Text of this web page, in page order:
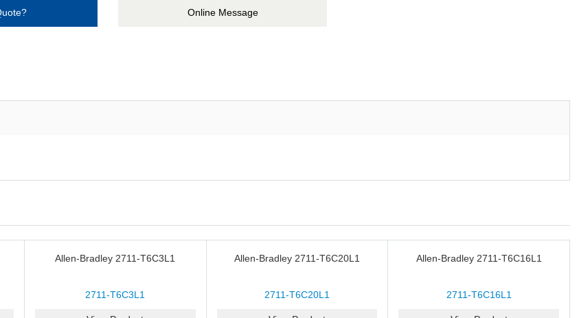
Online Message
Allen-Bradley 2711-T6C3L1
2711-T6C3L1
Allen-Bradley 2711-T6C20L1
2711-T6C20L1
Allen-Bradley 2711-T6C16L1
2711-T6C16L1